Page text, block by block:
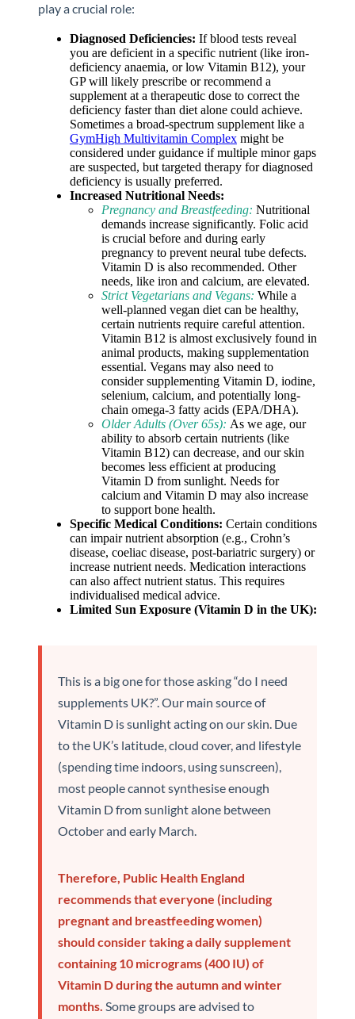
play a crucial role:
Diagnosed Deficiencies: If blood tests reveal
you are deficient in a specific nutrient (like iron-
deficiency anaemia, or low Vitamin B12), your
GP will likely prescribe or recommend a
supplement at a therapeutic dose to correct the
deficiency faster than diet alone could achieve.
Sometimes a broad-spectrum supplement like a
GymHigh Multivitamin Complex might be
considered under guidance if multiple minor gaps
are suspected, but targeted therapy for diagnosed
deficiency is usually preferred.
Increased Nutritional Needs:
Pregnancy and Breastfeeding: Nutritional
demands increase significantly. Folic acid
is crucial before and during early
pregnancy to prevent neural tube defects.
Vitamin D is also recommended. Other
needs, like iron and calcium, are elevated.
Strict Vegetarians and Vegans: While a
well-planned vegan diet can be healthy,
certain nutrients require careful attention.
Vitamin B12 is almost exclusively found in
animal products, making supplementation
essential. Vegans may also need to
consider supplementing Vitamin D, iodine,
selenium, calcium, and potentially long-
chain omega-3 fatty acids (EPA/DHA).
Older Adults (Over 65s): As we age, our
ability to absorb certain nutrients (like
Vitamin B12) can decrease, and our skin
becomes less efficient at producing
Vitamin D from sunlight. Needs for
calcium and Vitamin D may also increase
to support bone health.
Specific Medical Conditions: Certain conditions
can impair nutrient absorption (e.g., Crohn’s
disease, coeliac disease, post-bariatric surgery) or
increase nutrient needs. Medication interactions
can also affect nutrient status. This requires
individualised medical advice.
Limited Sun Exposure (Vitamin D in the UK):
This is a big one for those asking “do I need
supplements UK?”. Our main source of
Vitamin D is sunlight acting on our skin. Due
to the UK’s latitude, cloud cover, and lifestyle
(spending time indoors, using sunscreen),
most people cannot synthesise enough
Vitamin D from sunlight alone between
October and early March.
Therefore, Public Health England
recommends that everyone (including
pregnant and breastfeeding women)
should consider taking a daily supplement
containing 10 micrograms (400 IU) of
Vitamin D during the autumn and winter
months. Some groups are advised to